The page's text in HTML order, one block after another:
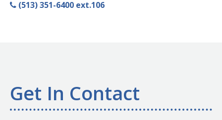
(513) 351-6400 ext.106
Get In Contact